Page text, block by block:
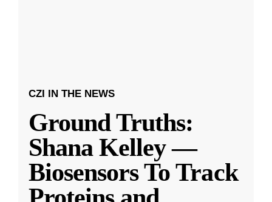
CZI IN THE NEWS
Ground Truths:
Shana Kelley —
Biosensors To Track